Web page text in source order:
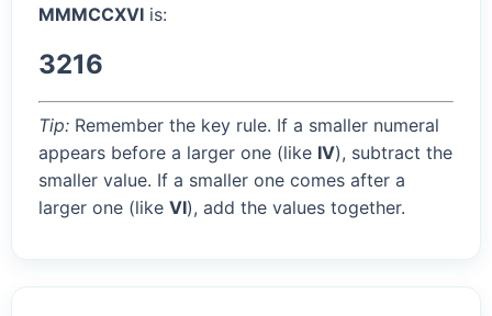
MMMCCXVI is:
3216
Tip: Remember the key rule. If a smaller numeral
appears before a larger one (like IV), subtract the
smaller value. If a smaller one comes after a
larger one (like VI), add the values together.